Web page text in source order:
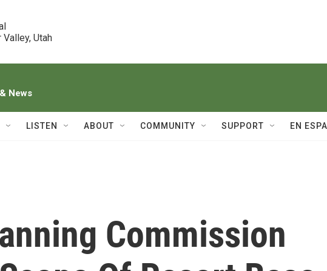
Utah
News
LISTEN ABOUT COMMUNITY SUPPORT EN
Commission